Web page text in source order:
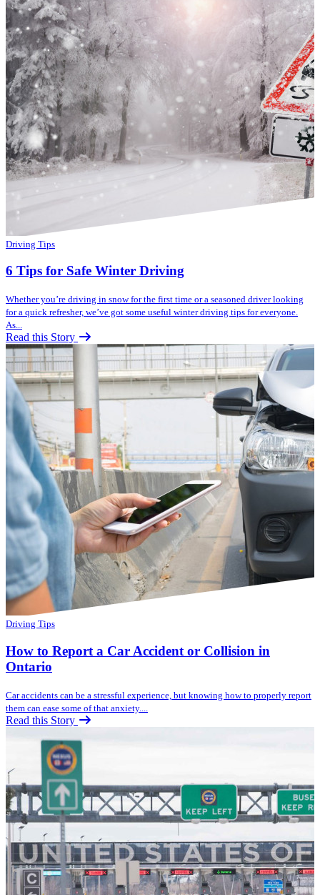
Driving Tips
6 Tips for Safe Winter Driving
Whether you’re driving in snow for the first time or a seasoned driver looking
for a quick refresher, we’ve got some useful winter driving tips for everyone.
As...
Read this Story
Driving Tips
How to Report a Car Accident or Collision in
Ontario
Car accidents can be a stressful experience, but knowing how to properly report
them can ease some of that anxiety....
Read this Story